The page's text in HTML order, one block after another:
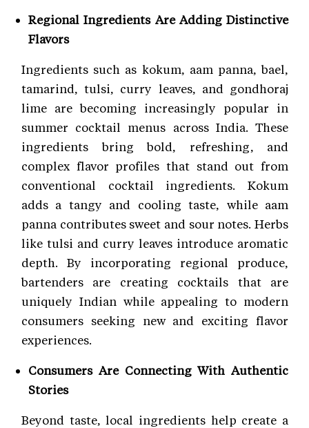
Regional Ingredients Are Adding Distinctive
Flavors
Ingredients such as kokum, aam panna, bael,
tamarind, tulsi, curry leaves, and gondhoraj
lime are becoming increasingly popular in
summer cocktail menus across India. These
ingredients bring bold, refreshing, and
complex flavor profiles that stand out from
conventional cocktail ingredients. Kokum
adds a tangy and cooling taste, while aam
panna contributes sweet and sour notes. Herbs
like tulsi and curry leaves introduce aromatic
depth. By incorporating regional produce,
bartenders are creating cocktails that are
uniquely Indian while appealing to modern
consumers seeking new and exciting flavor
experiences.
Consumers Are Connecting With Authentic
Stories
Beyond taste, local ingredients help create a